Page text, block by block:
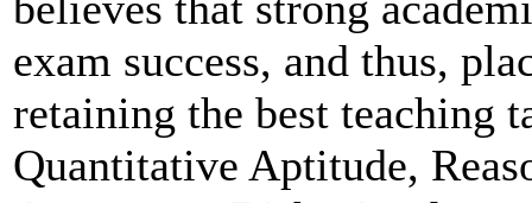
exam success, and thus,
retaining the best teaching
Quantitative Aptitude,